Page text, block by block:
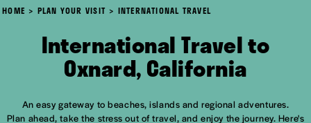
HOME PLAN YOUR VISIT INTERNATIONAL TRAVEL
International Travel to
Oxnard, California
An easy gateway to beaches, islands and regional adventures.
Plan ahead, take the stress out of travel, and enjoy the journey. Here's